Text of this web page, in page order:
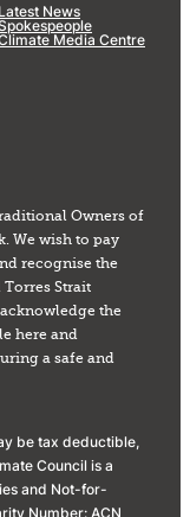
Latest News
Media Centre
Owners of
We wish to pay
recognise the
Strait
the
here and
a safe and
be tax deductible,
Council is a
and Not-for-
Number: ACN